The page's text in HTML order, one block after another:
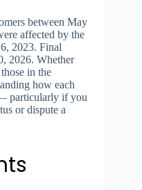
between May
affected by the
2023. Final
2026. Whether
in the
how each
particularly if you
or dispute a